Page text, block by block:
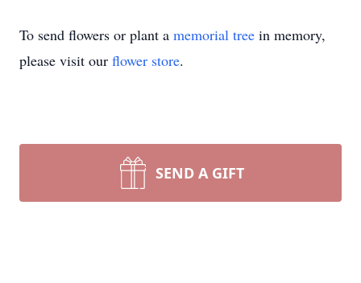
To send flowers or plant a memorial tree in memory,
please visit our flower store.
SEND A GIFT